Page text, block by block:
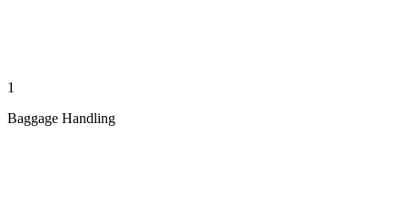
1
Baggage Handling